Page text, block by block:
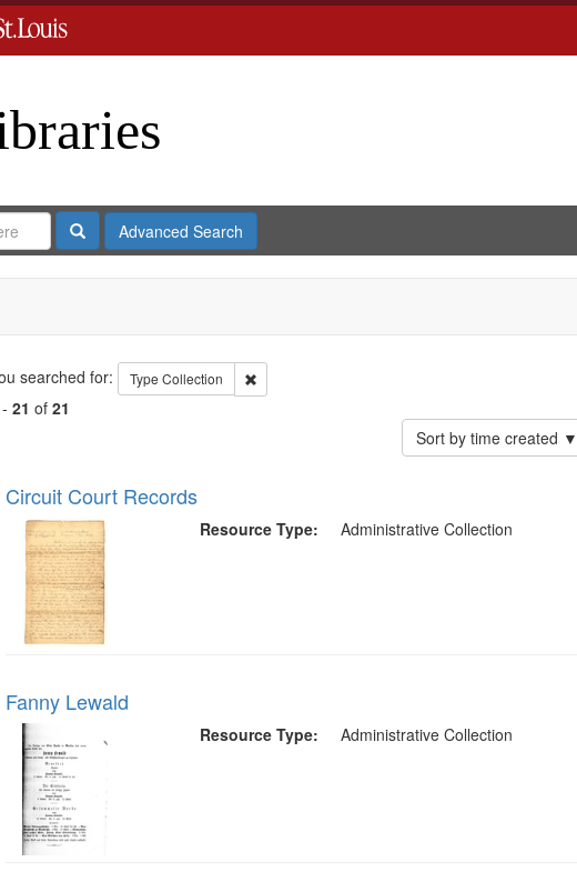
SearchAdvanced Search
searched for: Type Collection Remove constraint Type: Collection
- 21 of 21
Sort by time created ▼
Results
of
files
deposited
Digital
Gateway
match
your
search
criteria
Circuit Court Records
Resource Type: Administrative Collection
Fanny Lewald
Resource Type: Administrative Collection